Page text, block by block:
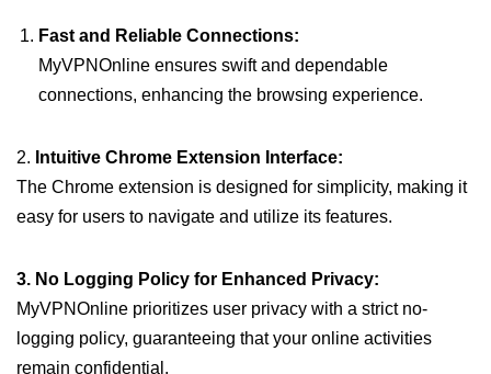
Fast and Reliable Connections:
MyVPNOnline ensures swift and dependable
connections, enhancing the browsing experience.
2. Intuitive Chrome Extension Interface:
The Chrome extension is designed for simplicity, making it
easy for users to navigate and utilize its features.
3. No Logging Policy for Enhanced Privacy:
MyVPNOnline prioritizes user privacy with a strict no-
logging policy, guaranteeing that your online activities
remain confidential.